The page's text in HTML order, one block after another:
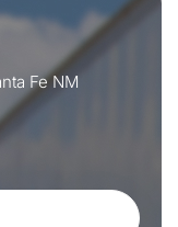
Fe NM